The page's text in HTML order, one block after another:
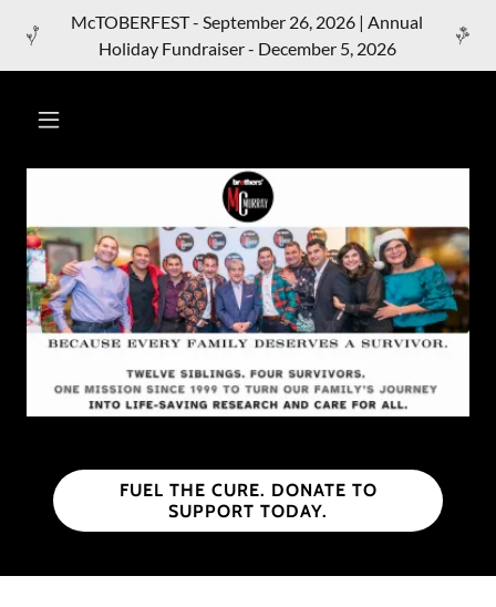
McTOBERFEST - September 26, 2026 | Annual
Holiday Fundraiser - December 5, 2026
FUEL THE CURE. DONATE TO
SUPPORT TODAY.